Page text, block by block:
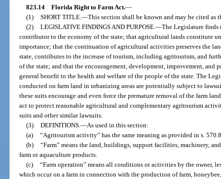
823.14 Florida Right to Farm Act.—
(1) SHORT TITLE.—This section shall be known and may be cited as
(2) LEGISLATIVE FINDINGS AND PURPOSE.—The Legislature
contributor to the economy of the state; that agricultural lands constitute
importance; that the continuation of agricultural activities preserves the
state, contributes to the increase of tourism, including agritourism, and
of the state; and that the encouragement, development, improvement,
general benefit to the health and welfare of the people of the state. The
conducted on farm land in urbanizing areas are potentially subject to
these suits encourage and even force the premature removal of the farm
act to protect reasonable agricultural and complementary agritourism
suits and other similar lawsuits.
(3) DEFINITIONS.—As used in this section:
(a) “Agritourism activity” has the same meaning as provided in s.
(b) “Farm” means the land, buildings, support facilities, machinery,
farm or aquaculture products.
(c) “Farm operation” means all conditions or activities by the owner,
which occur on a farm in connection with the production of farm,